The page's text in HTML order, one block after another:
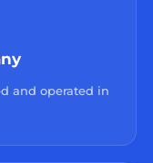
and operated in